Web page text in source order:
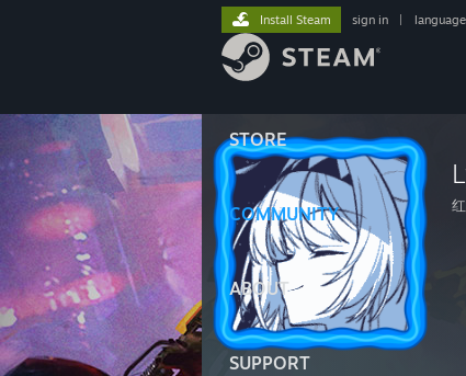
STORE
COMMUNITY
ABOUT
SUPPORT
Install Steam sign in language